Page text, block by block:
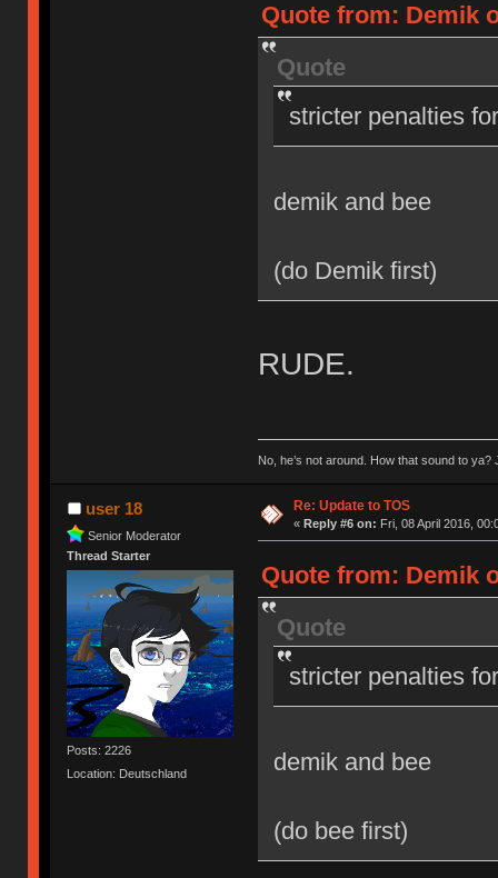
Quote from: Demik
Quote
stricter penalties
demik and bee
(do Demik first)
RUDE.
No, he’s not around. How that sound to ya?
user 18
Senior Moderator
Thread Starter
Posts: 2226
Location: Deutschland
Re: Update to TOS
« Reply #6 on: Fri, 08 April 2016,
Quote from: Demik
Quote
stricter penalties
demik and bee
(do bee first)